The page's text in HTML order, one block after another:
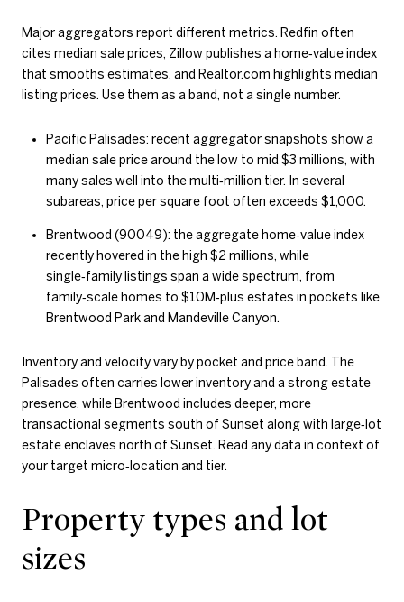
Major aggregators report different metrics. Redfin often
cites median sale prices, Zillow publishes a home‑value index
that smooths estimates, and Realtor.com highlights median
listing prices. Use them as a band, not a single number.
Pacific Palisades: recent aggregator snapshots show a
median sale price around the low to mid $3 millions, with
many sales well into the multi‑million tier. In several
subareas, price per square foot often exceeds $1,000.
Brentwood (90049): the aggregate home‑value index
recently hovered in the high $2 millions, while
single‑family listings span a wide spectrum, from
family‑scale homes to $10M‑plus estates in pockets like
Brentwood Park and Mandeville Canyon.
Inventory and velocity vary by pocket and price band. The
Palisades often carries lower inventory and a strong estate
presence, while Brentwood includes deeper, more
transactional segments south of Sunset along with large‑lot
estate enclaves north of Sunset. Read any data in context of
your target micro‑location and tier.
Property types and lot
sizes